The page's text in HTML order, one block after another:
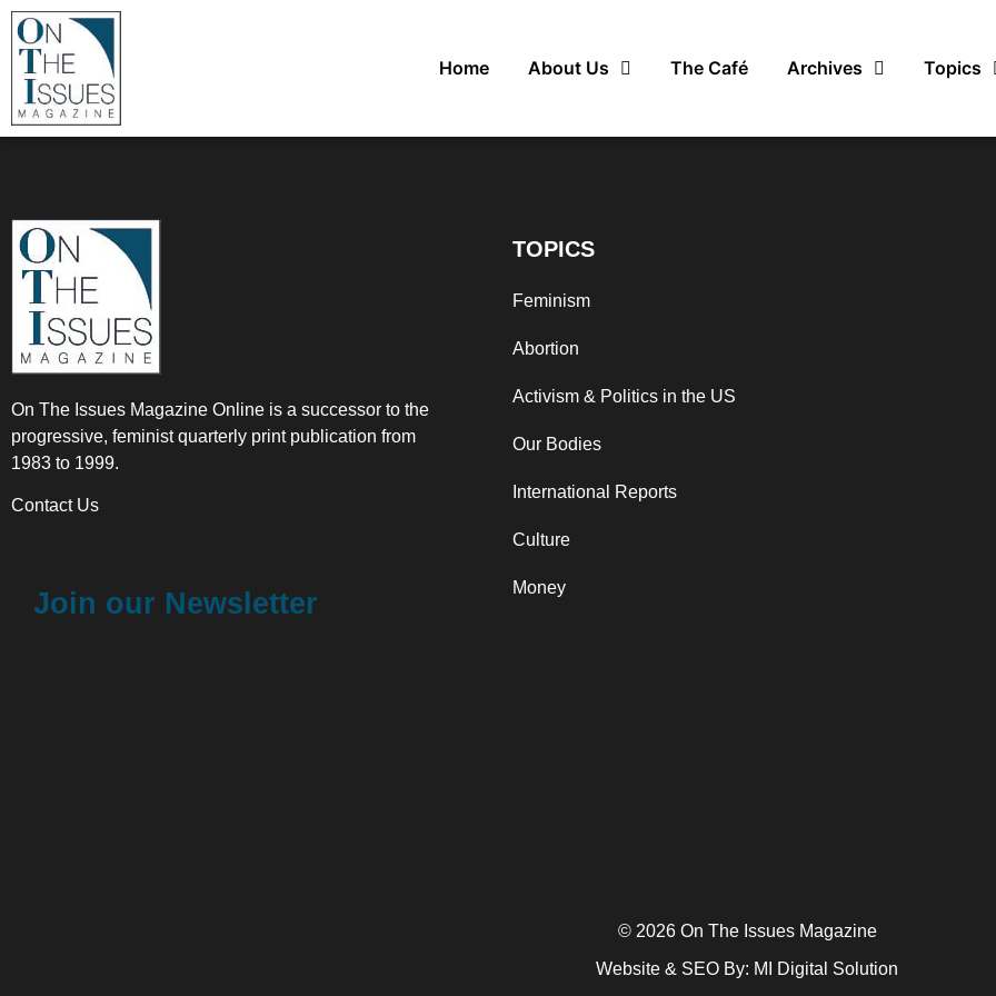
Home About Us The Café Archives Topics
On The Issues Magazine Online is a successor to the
progressive, feminist quarterly print publication from
1983 to 1999.
Contact Us
Join our Newsletter
TOPICS
Feminism
Abortion
Activism & Politics in the US
Our Bodies
International Reports
Culture
Money
© 2026 On The Issues Magazine
Website & SEO By: MI Digital Solution